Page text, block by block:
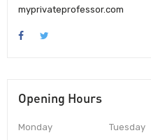
myprivateprofessor.com
Opening Hours
Monday Tuesday